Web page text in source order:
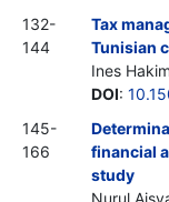
132-
144
Tax
Tunisian
Ines
DOI:
145-
166
financial
study
Nurul